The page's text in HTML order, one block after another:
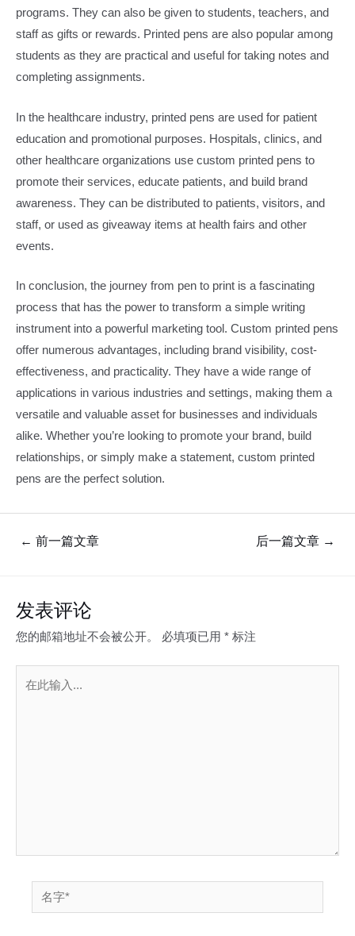
programs. They can also be given to students, teachers, and
staff as gifts or rewards. Printed pens are also popular among
students as they are practical and useful for taking notes and
completing assignments.​
In the healthcare industry, printed pens are used for patient
education and promotional purposes. Hospitals, clinics, and
other healthcare organizations use custom printed pens to
promote their services, educate patients, and build brand
awareness. They can be distributed to patients, visitors, and
staff, or used as giveaway items at health fairs and other
events.​
In conclusion, the journey from pen to print is a fascinating
process that has the power to transform a simple writing
instrument into a powerful marketing tool. Custom printed pens
offer numerous advantages, including brand visibility, cost-
effectiveness, and practicality. They have a wide range of
applications in various industries and settings, making them a
versatile and valuable asset for businesses and individuals
alike. Whether you’re looking to promote your brand, build
relationships, or simply make a statement, custom printed
pens are the perfect solution.
← 前一篇文章 后一篇文章 →
发表评论
您的邮箱地址不会被公开。 必填项已用 * 标注
字